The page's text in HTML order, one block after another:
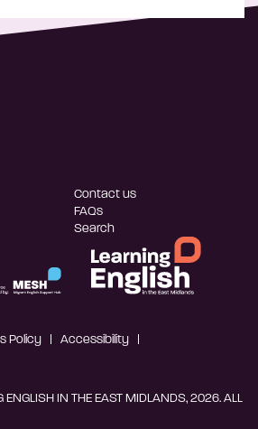
Contact us
FAQs
Search
Policy Accessibility
IN THE EAST MIDLANDS, 2026. ALL